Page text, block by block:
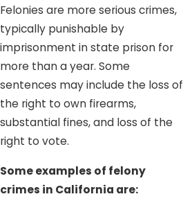
Felonies are more serious crimes,
typically punishable by
imprisonment in state prison for
more than a year. Some
sentences may include the loss of
the right to own firearms,
substantial fines, and loss of the
right to vote.
Some examples of felony
crimes in California are: